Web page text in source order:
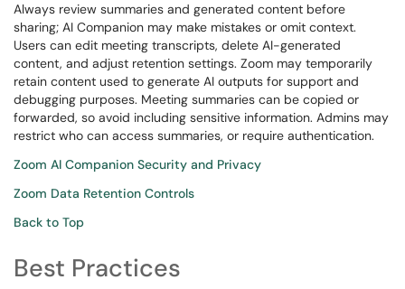
Always review summaries and generated content before
sharing; AI Companion may make mistakes or omit context.
Users can edit meeting transcripts, delete AI-generated
content, and adjust retention settings. Zoom may temporarily
retain content used to generate AI outputs for support and
debugging purposes. Meeting summaries can be copied or
forwarded, so avoid including sensitive information. Admins may
restrict who can access summaries, or require authentication.
Zoom AI Companion Security and Privacy
Zoom Data Retention Controls
Back to Top
Best Practices